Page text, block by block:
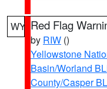
WY Red Flag
by RIW ()
Yellowstone
Basin/Worland
County/Casper